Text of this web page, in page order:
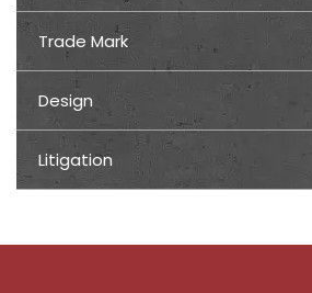
Trade Mark
Design
Litigation